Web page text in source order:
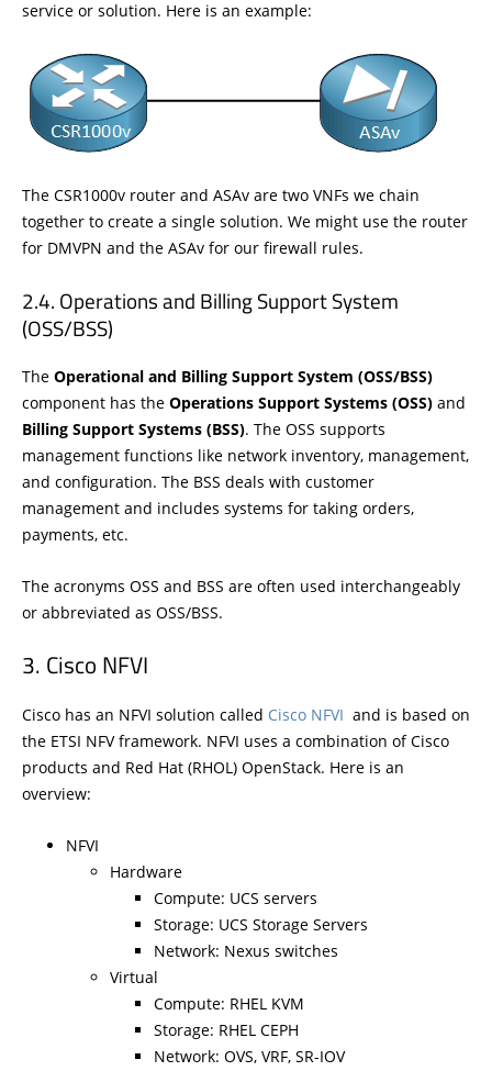
service or solution. Here is an example:
The CSR1000v router and ASAv are two VNFs we chain
together to create a single solution. We might use the router
for DMVPN and the ASAv for our firewall rules.
Operations and Billing Support System
(OSS/BSS)
The Operational and Billing Support System (OSS/BSS)
component has the Operations Support Systems (OSS) and
Billing Support Systems (BSS). The OSS supports
management functions like network inventory, management,
and configuration. The BSS deals with customer
management and includes systems for taking orders,
payments, etc.
The acronyms OSS and BSS are often used interchangeably
or abbreviated as OSS/BSS.
Cisco NFVI
Cisco has an NFVI solution called Cisco NFVI and is based on
the ETSI NFV framework. NFVI uses a combination of Cisco
products and Red Hat (RHOL) OpenStack. Here is an
overview:
NFVI
Hardware
Compute: UCS servers
Storage: UCS Storage Servers
Network: Nexus switches
Virtual
Compute: RHEL KVM
Storage: RHEL CEPH
Network: OVS, VRF, SR-IOV